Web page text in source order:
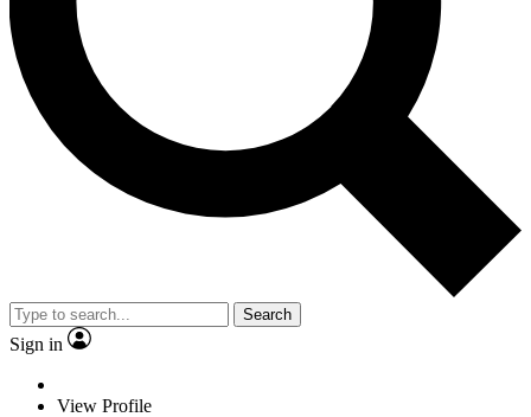
Search
Sign in
View Profile